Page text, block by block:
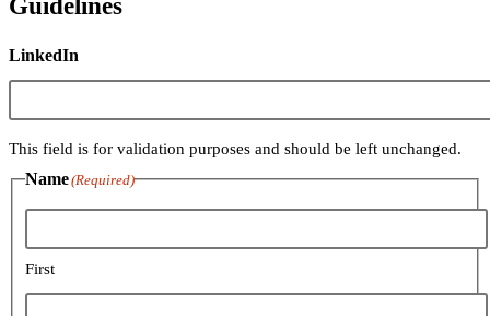
Guidelines
LinkedIn
This field is for validation purposes and should be left unchanged.
Name(Required)
First